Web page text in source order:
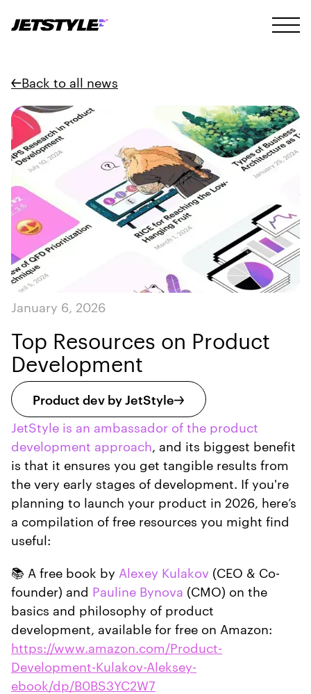
Back to all news
January 6, 2026
Top Resources on Product
Development
Product dev by JetStyle
JetStyle is an ambassador of the product
development approach , and its biggest benefit
is that it ensures you get tangible results from
the very early stages of development. If you're
planning to launch your product in 2026, here’s
a compilation of free resources you might find
useful:
📚 A free book by Alexey Kulakov (CEO & Co-
founder) and Pauline Bynova (CMO) on the
basics and philosophy of product
development, available for free on Amazon:
https://www.amazon.com/Product-
Development-Kulakov-Aleksey-
ebook/dp/B0BS3YC2W7